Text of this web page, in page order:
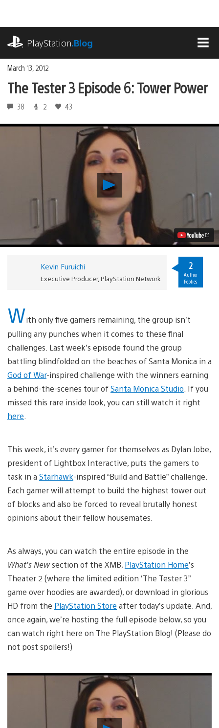
content
PlayStation.Blog
March 13, 2012
The Tester 3 Episode 6: Tower Power
38 2 43
Tester
3
Episode
6:
Tower
Power
Kevin Furuichi
Executive Producer, PlayStation Network
2
Author
Replies
With only five gamers remaining, the group isn’t
pulling any punches when it comes to these final
challenges. Last week’s episode found the group
battling blindfolded on the beaches of Santa Monica in a
God of War-inspired challenge with the winners earning
a behind-the-scenes tour ofSanta Monica Studio . If you
missed this rare inside look, you can still watch it right
here
This week, it’s every gamer for themselves as Dylan Jobe,
president of Lightbox Interactive, puts the gamers to
task in a Starhawk-inspired “Build and Battle” challenge.
Each gamer will attempt to build the highest tower out
of blocks and also be forced to reveal brutally honest
opinions about their fellow housemates.
As always, you can watch the entire episode in the
What’s Newsection of the XMB, PlayStation Home’s
Theater 2 (where the limited edition ‘The Tester 3”
game over hoodies are awarded), or download in glorious
HD from the PlayStation Store after today’s update. And,
once again, we’re hosting the full episode below, so you
can watch right here on The PlayStation Blog! (Please do
not post spoilers!)